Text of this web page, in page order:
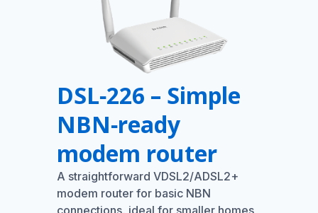
DSL‑226 – Simple
NBN‑ready
modem router
A straightforward VDSL2/ADSL2+
modem router for basic NBN
connections, ideal for smaller homes